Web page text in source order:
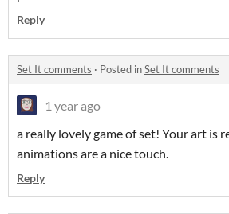
Reply
Set It comments · Posted inSet It comments
1 year ago
a really lovely game of set! Your art is
animations are a nice touch.
Reply